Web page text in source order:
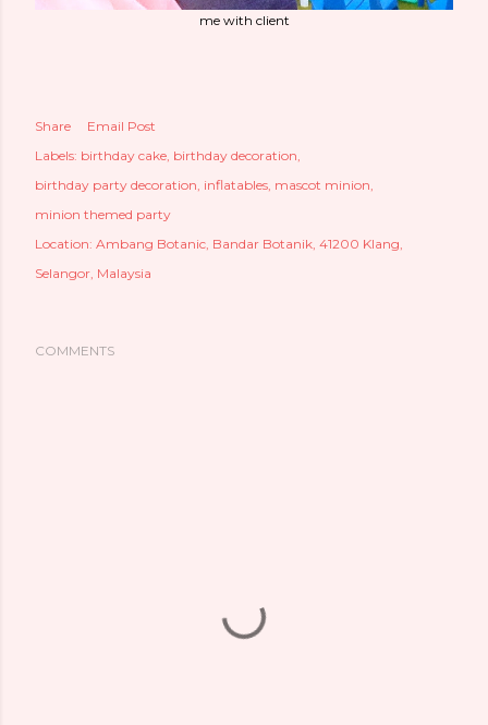
me with client
Share
Email Post
Labels: birthday cake birthday decoration
birthday party decoration inflatables mascot minion
minion themed party
Location: Ambang Botanic, Bandar Botanik, 41200 Klang,
Selangor, Malaysia
COMMENTS